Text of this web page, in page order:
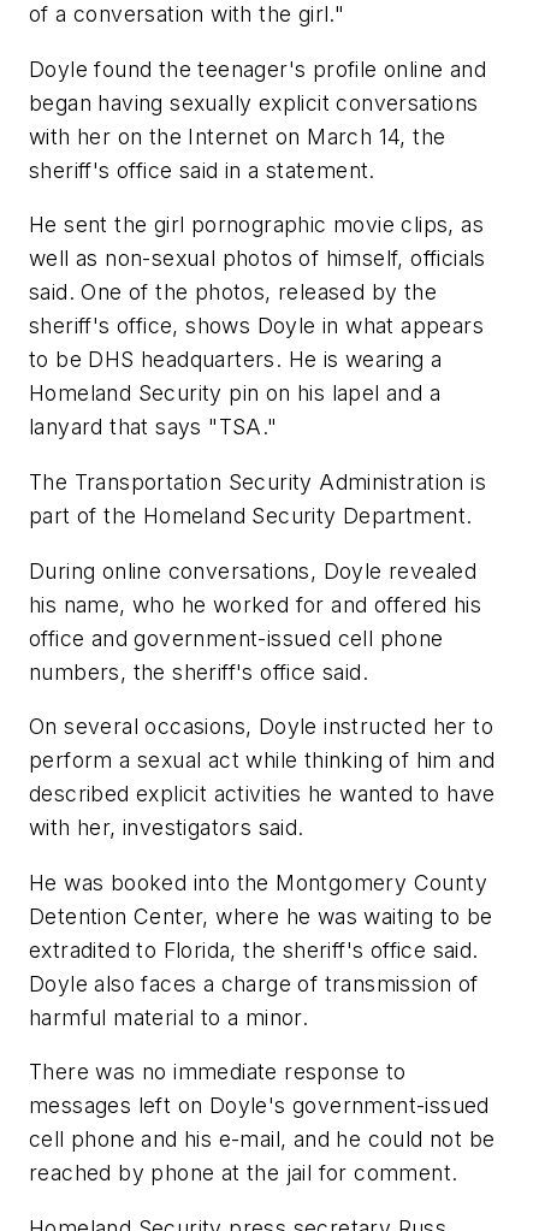
of a conversation with the girl."
Doyle found the teenager's profile online and
began having sexually explicit conversations
with her on the Internet on March 14, the
sheriff's office said in a statement.
He sent the girl pornographic movie clips, as
well as non-sexual photos of himself, officials
said. One of the photos, released by the
sheriff's office, shows Doyle in what appears
to be DHS headquarters. He is wearing a
Homeland Security pin on his lapel and a
lanyard that says "TSA."
The Transportation Security Administration is
part of the Homeland Security Department.
During online conversations, Doyle revealed
his name, who he worked for and offered his
office and government-issued cell phone
numbers, the sheriff's office said.
On several occasions, Doyle instructed her to
perform a sexual act while thinking of him and
described explicit activities he wanted to have
with her, investigators said.
He was booked into the Montgomery County
Detention Center, where he was waiting to be
extradited to Florida, the sheriff's office said.
Doyle also faces a charge of transmission of
harmful material to a minor.
There was no immediate response to
messages left on Doyle's government-issued
cell phone and his e-mail, and he could not be
reached by phone at the jail for comment.